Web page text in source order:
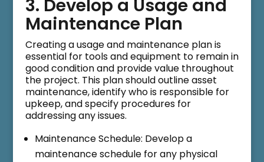
3. Develop a Usage and
Maintenance Plan
Creating a usage and maintenance plan is
essential for tools and equipment to remain in
good condition and provide value throughout
the project. This plan should outline asset
maintenance, identify who is responsible for
upkeep, and specify procedures for
addressing any issues.
Maintenance Schedule: Develop a
maintenance schedule for any physical